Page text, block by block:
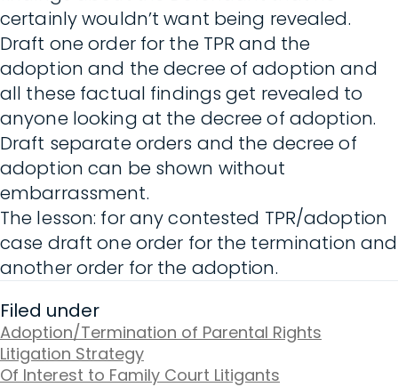
certainly wouldn’t want being revealed.
Draft one order for the TPR and the
adoption and the decree of adoption and
all these factual findings get revealed to
anyone looking at the decree of adoption.
Draft separate orders and the decree of
adoption can be shown without
embarrassment.
The lesson: for any contested TPR/adoption
case draft one order for the termination and
another order for the adoption.
Filed under
Adoption/Termination of Parental Rights
Litigation Strategy
Of Interest to Family Court Litigants